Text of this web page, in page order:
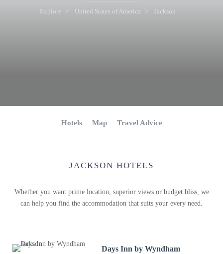
Explore United States of America Jackson
Hotels Map Travel Advice
JACKSON HOTELS
Whether you want prime location, superior views or budget bliss, we
can help you find the accommodation that suits your every need.
Days Inn by Wyndham